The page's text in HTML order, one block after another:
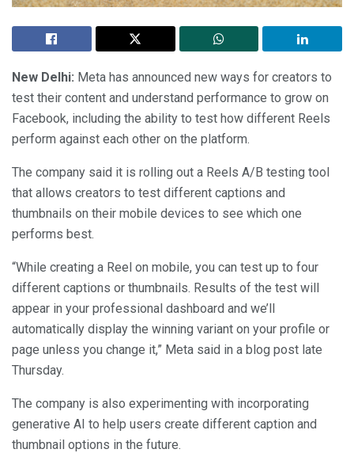
New Delhi: Meta has announced new ways for creators to
test their content and understand performance to grow on
Facebook, including the ability to test how different Reels
perform against each other on the platform.
The company said it is rolling out a Reels A/B testing tool
that allows creators to test different captions and
thumbnails on their mobile devices to see which one
performs best.
“While creating a Reel on mobile, you can test up to four
different captions or thumbnails. Results of the test will
appear in your professional dashboard and we’ll
automatically display the winning variant on your profile or
page unless you change it,” Meta said in a blog post late
Thursday.
The company is also experimenting with incorporating
generative AI to help users create different caption and
thumbnail options in the future.